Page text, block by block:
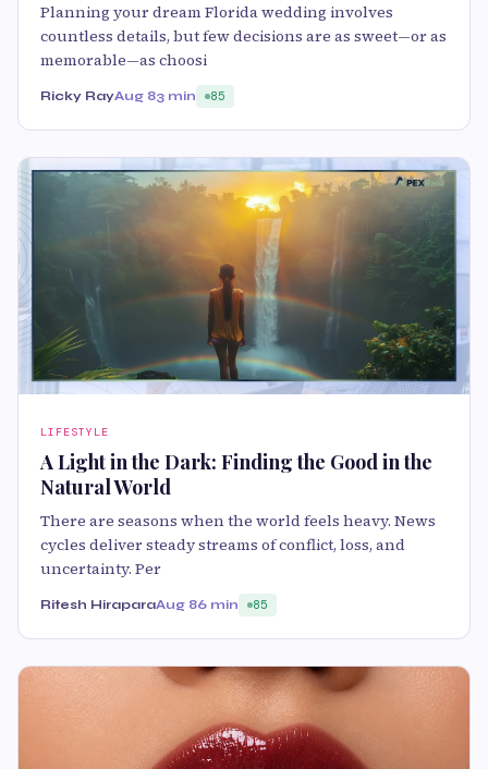
Planning your dream Florida wedding involves
countless details, but few decisions are as sweet—or as
memorable—as choosi
Ricky RayAug 83 min 85
LIFESTYLE
A Light in the Dark: Finding the Good in the
Natural World
There are seasons when the world feels heavy. News
cycles deliver steady streams of conflict, loss, and
uncertainty. Per
Ritesh HiraparaAug 86 min 85